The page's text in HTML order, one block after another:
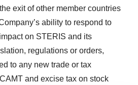
exit of other member countries
ability to respond to
on STERIS and its
regulations or orders,
to any new trade or tax
and excise tax on stock